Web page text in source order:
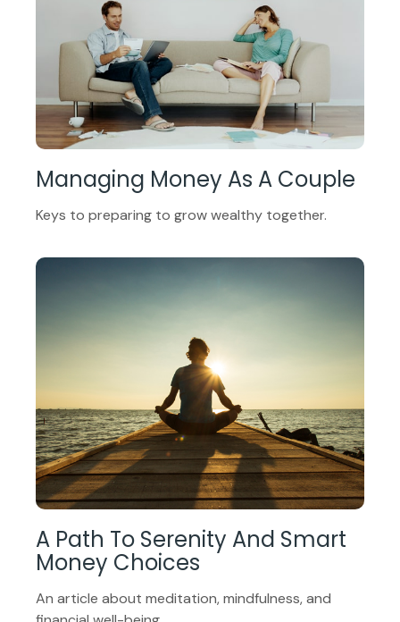
Managing Money As A Couple
Keys to preparing to grow wealthy together.
A Path To Serenity And Smart
Money Choices
An article about meditation, mindfulness, and